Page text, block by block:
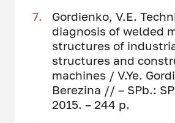
Gordienko, V.E.
diagnosis of welded
structures of
structures and
machines / V.Ye.
Berezina // – SPb.:
2015. – 244 p.